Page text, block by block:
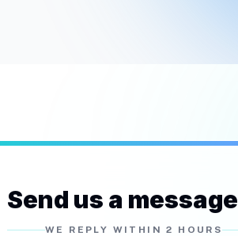
Send us a message
WE REPLY WITHIN 2 HOURS